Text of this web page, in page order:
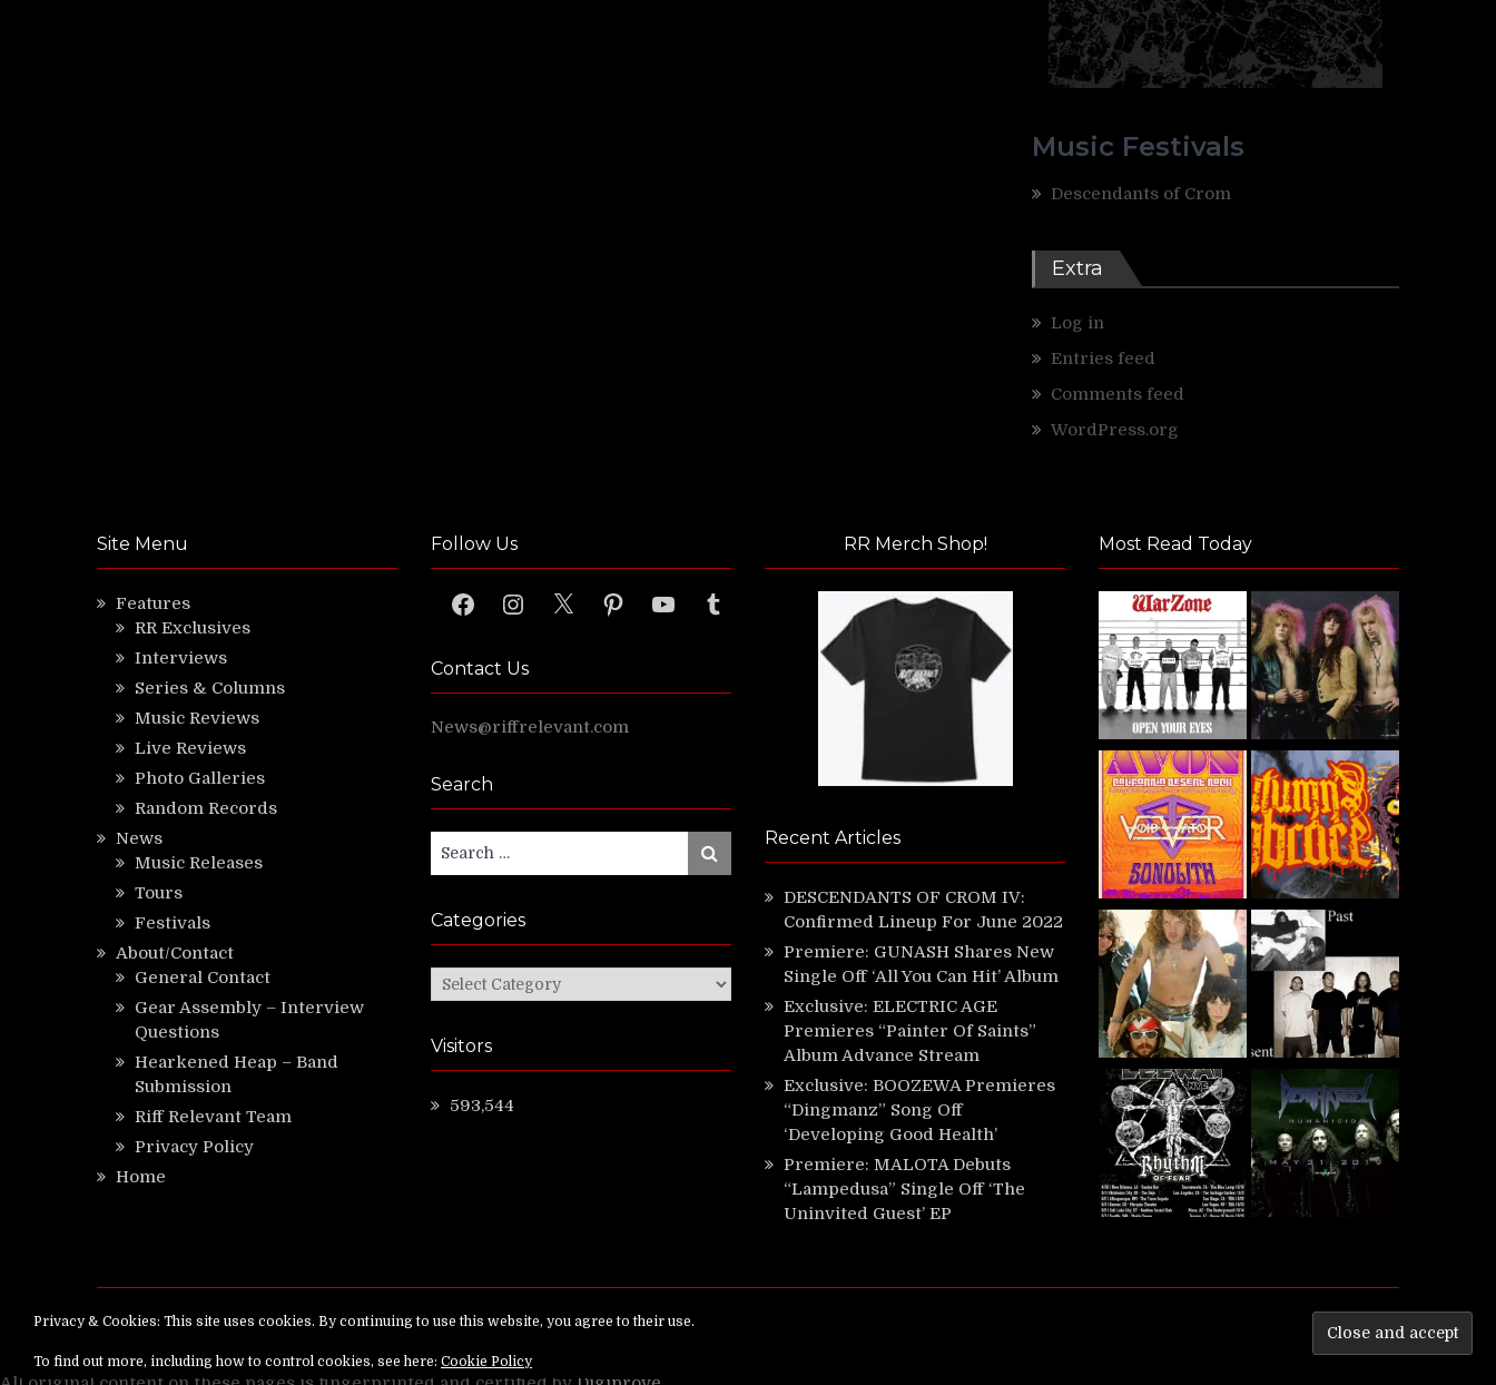
Music Festivals
Descendants of Crom
Extra
Log in
Entries feed
Comments feed
WordPress.org
Site Menu
Features
RR Exclusives
Interviews
Series & Columns
Music Reviews
Live Reviews
Photo Galleries
Random Records
News
Music Releases
Tours
Festivals
About/Contact
General Contact
Gear Assembly – Interview
Questions
Hearkened Heap – Band
Submission
Riff Relevant Team
Privacy Policy
Home
Follow Us
FacebookInstagram
X PinterestYouTubeTumblr
Contact Us
News@riffrelevant.com
Search
for:
Search
Categories
Categories
Visitors
593,544
RR Merch Shop!
Recent Articles
DESCENDANTS OF CROM IV:
Confirmed Lineup For June 2022
Premiere: GUNASH Shares New
Single Off ‘All You Can Hit’ Album
Exclusive: ELECTRIC AGE
Premieres “Painter Of Saints”
Album Advance Stream
Exclusive: BOOZEWA Premieres
“Dingmanz” Song Off
‘Developing Good Health’
Premiere: MALOTA Debuts
“Lampedusa” Single Off ‘The
Uninvited Guest’ EP
Most Read Today
Copyright ©RiffRelevant.comAll rights reserved.